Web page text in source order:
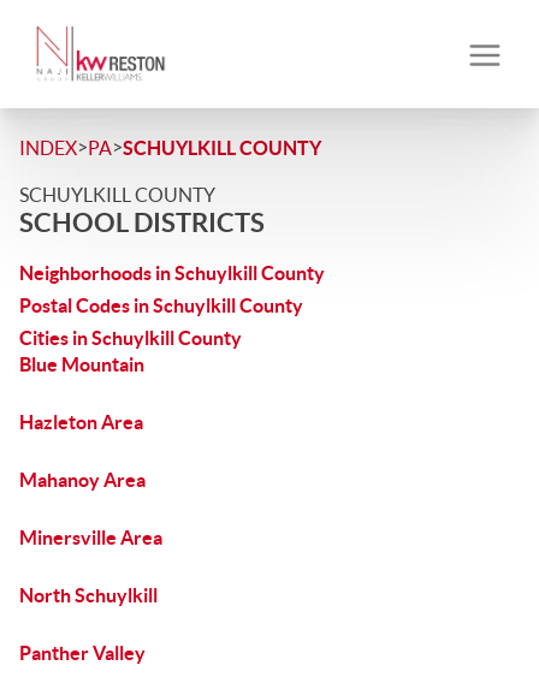
INDEX>PA>SCHUYLKILL COUNTY
SCHUYLKILL COUNTY
SCHOOL DISTRICTS
Neighborhoods in Schuylkill County
Postal Codes in Schuylkill County
Cities in Schuylkill County
Blue Mountain
Hazleton Area
Mahanoy Area
Minersville Area
North Schuylkill
Panther Valley